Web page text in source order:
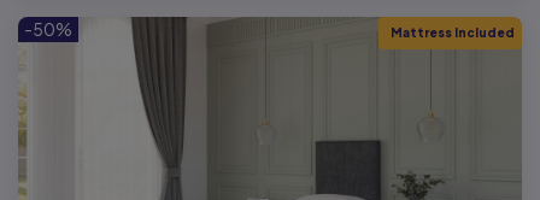
-50% Mattress Included